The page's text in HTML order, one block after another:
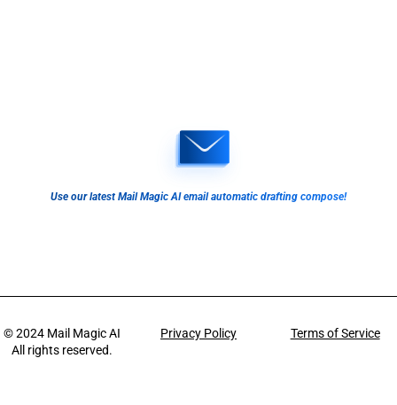
Use our latest Mail Magic AI email automatic drafting compose!
© 2024 Mail Magic AI
All rights reserved.
Privacy Policy Terms of Service